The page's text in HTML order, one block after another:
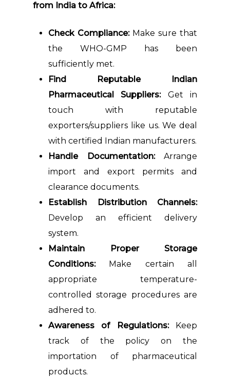
from India to Africa:
Check Compliance:Make sure that
the WHO-GMP has been
sufficiently met.
Find Reputable Indian
Pharmaceutical Suppliers:Get in
touch with reputable
exporters/suppliers like us. We deal
with certified Indian manufacturers.
Handle Documentation:Arrange
import and export permits and
clearance documents.
Establish Distribution Channels:
Develop an efficient delivery
system.
Maintain Proper Storage
Conditions:Make certain all
appropriate temperature-
controlled storage procedures are
adhered to.
Awareness of Regulations:Keep
track of the policy on the
importation of pharmaceutical
products.